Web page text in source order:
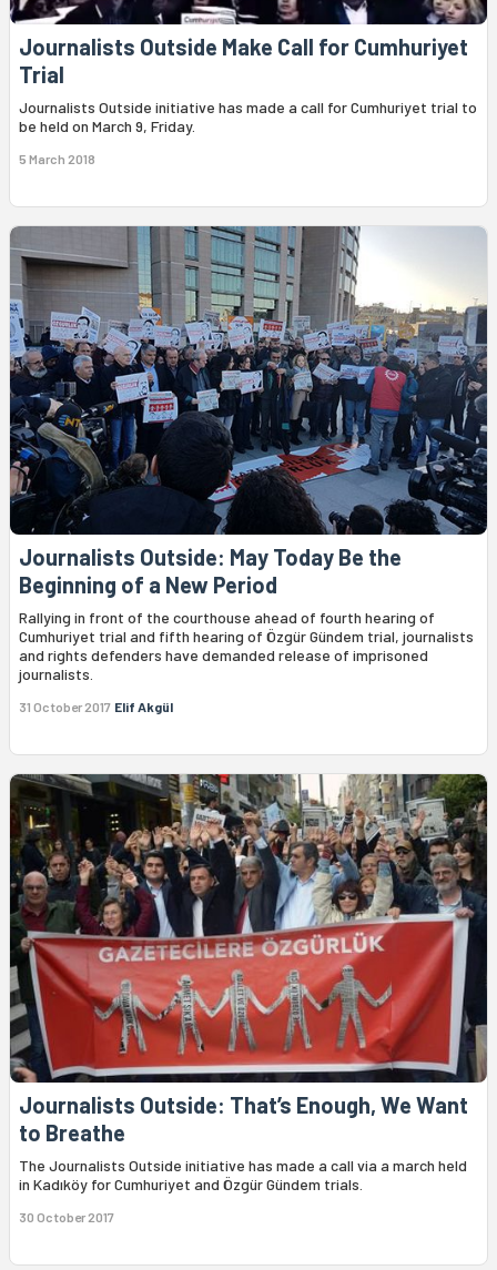
Journalists Outside Make Call for Cumhuriyet
Trial
Journalists Outside initiative has made a call for Cumhuriyet trial to
be held on March 9, Friday.
5 March 2018
Journalists Outside: May Today Be the
Beginning of a New Period
Rallying in front of the courthouse ahead of fourth hearing of
Cumhuriyet trial and fifth hearing of Özgür Gündem trial, journalists
and rights defenders have demanded release of imprisoned
journalists.
31 October 2017 Elif Akgül
Journalists Outside: That’s Enough, We Want
to Breathe
The Journalists Outside initiative has made a call via a march held
in Kadıköy for Cumhuriyet and Özgür Gündem trials.
30 October 2017